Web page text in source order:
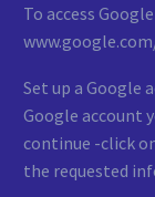
To access
Set up a Google
Google account
continue -click
the requested